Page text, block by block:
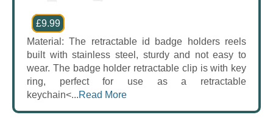
£9.99
Material: The retractable id badge holders reels
built with stainless steel, sturdy and not easy to
wear. The badge holder retractable clip is with key
ring, perfect for use as a retractable
keychain<...Read More